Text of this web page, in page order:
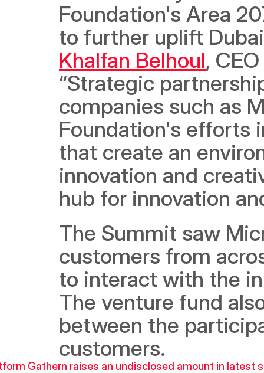
Foundation's Area
to further uplift
Khalfan Belhoul,
“Strategic
companies such as
Foundation's efforts
that create an
innovation and
hub for innovation
The Summit saw
customers from
to interact with the
The venture fund
between the
customers.
Gathern raises an undisclosed amount in latest